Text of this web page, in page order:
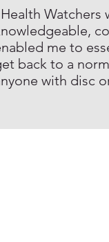
Watchers
me to
back to a
with disc